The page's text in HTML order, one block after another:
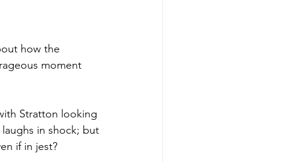
how the
moment
Stratton looking
in shock; but
if in jest?